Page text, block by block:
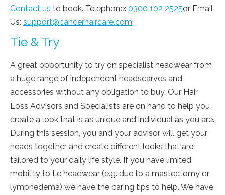
Contact us to book. Telephone: 0300 102 2525or Email
Us: support@cancerhaircare.com
Tie & Try
A great opportunity to try on specialist headwear from
a huge range of independent headscarves and
accessories without any obligation to buy. Our Hair
Loss Advisors and Specialists are on hand to help you
create a look that is as unique and individual as you are.
During this session, you and your advisor will get your
heads together and create different looks that are
tailored to your daily life style. If you have limited
mobility to tie headwear (e.g. due to a mastectomy or
lymphedema) we have the caring tips to help. We have